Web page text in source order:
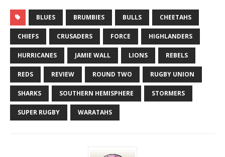
BLUES BRUMBIES BULLS CHEETAHS
CHIEFS CRUSADERS FORCE HIGHLANDERS
HURRICANES JAMIE WALL LIONS REBELS
REDS REVIEW ROUND TWO RUGBY UNION
SHARKS SOUTHERN HEMISPHERE STORMERS
SUPER RUGBY WARATAHS